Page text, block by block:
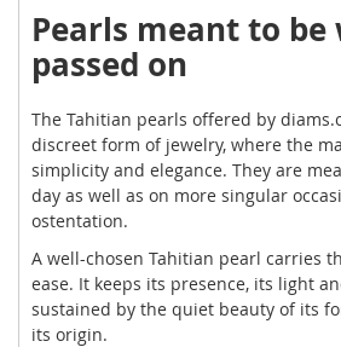
Pearls meant to be
passed on
The Tahitian pearls offered by
discreet form of jewelry, where the
simplicity and elegance. They are
day as well as on more singular
ostentation.
A well-chosen Tahitian pearl carries
ease. It keeps its presence, its light
sustained by the quiet beauty of its
its origin.